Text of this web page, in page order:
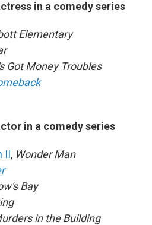
in a comedy series
Elementary
Got Money Troubles
in a comedy series
II, Wonder Man
Bay
in the Building